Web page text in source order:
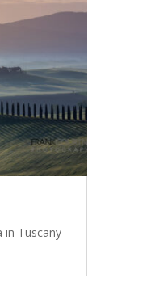
in Tuscany